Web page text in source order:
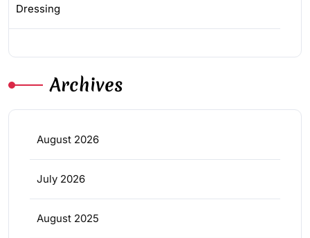
Dressing
Archives
August 2026
July 2026
August 2025